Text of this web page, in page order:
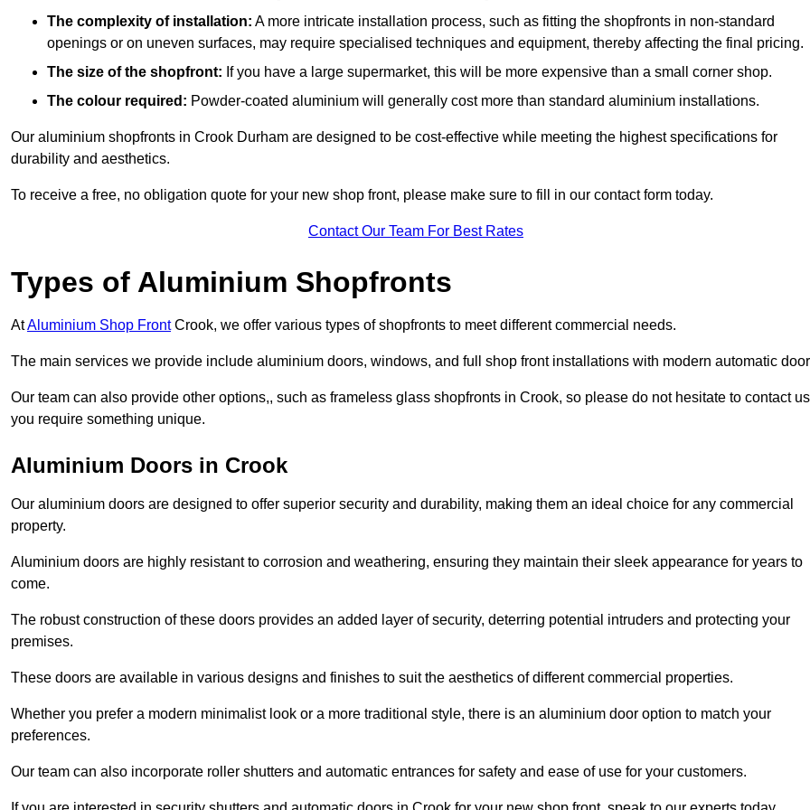
The complexity of installation: A more intricate installation process, such as fitting the shopfronts in non-standard
openings or on uneven surfaces, may require specialised techniques and equipment, thereby affecting the final pricing.
The size of the shopfront: If you have a large supermarket, this will be more expensive than a small corner shop.
The colour required: Powder-coated aluminium will generally cost more than standard aluminium installations.
Our aluminium shopfronts in Crook Durham are designed to be cost-effective while meeting the highest specifications for
durability and aesthetics.
To receive a free, no obligation quote for your new shop front, please make sure to fill in our contact form today.
Contact Our Team For Best Rates
Types of Aluminium Shopfronts
AtAluminium Shop FrontCrook, we offer various types of shopfronts to meet different commercial needs.
The main services we provide include aluminium doors, windows, and full shop front installations with modern automatic
Our team can also provide other options,, such as frameless glass shopfronts in Crook, so please do not hesitate to contact
you require something unique.
Aluminium Doors in Crook
Our aluminium doors are designed to offer superior security and durability, making them an ideal choice for any commercial
property.
Aluminium doors are highly resistant to corrosion and weathering, ensuring they maintain their sleek appearance for years to
come.
The robust construction of these doors provides an added layer of security, deterring potential intruders and protecting your
premises.
These doors are available in various designs and finishes to suit the aesthetics of different commercial properties.
Whether you prefer a modern minimalist look or a more traditional style, there is an aluminium door option to match your
preferences.
Our team can also incorporate roller shutters and automatic entrances for safety and ease of use for your customers.